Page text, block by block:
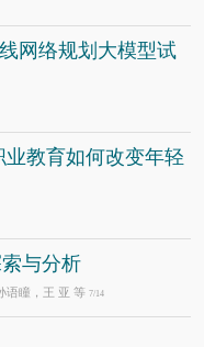
网络规划大模型试
教育如何改变年轻
与分析
语瞳，王 亚 等 7/14